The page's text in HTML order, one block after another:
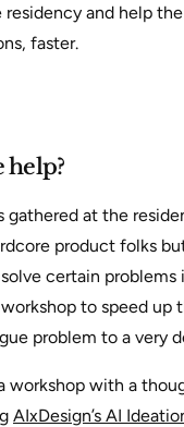
and help
faster.
help?
gathered at the
product folks
certain problems
to speed up
problem to a very
workshop with a
AIxDesign’s AI